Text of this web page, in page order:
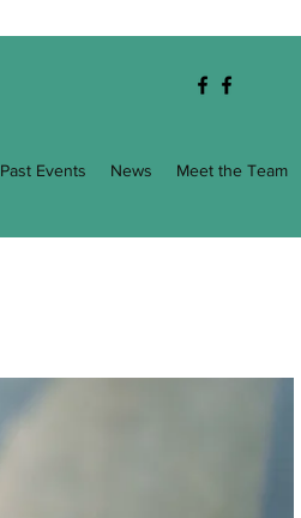
Past Events News Meet the Team